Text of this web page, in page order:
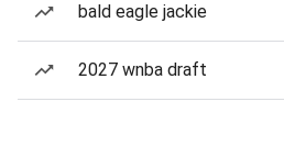
bald eagle jackie
2027 wnba draft